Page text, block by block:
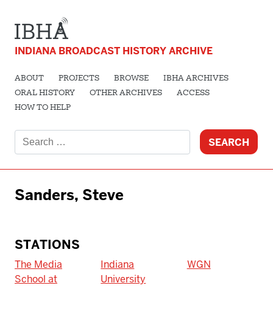
INDIANA BROADCAST HISTORY ARCHIVE
ABOUT PROJECTS BROWSE
IBHA ARCHIVES
ORAL HISTORY
OTHER ARCHIVES
ACCESS
HOW TO HELP
for:
Sanders, Steve
STATIONS
The Media
School at
Indiana
University
WGN